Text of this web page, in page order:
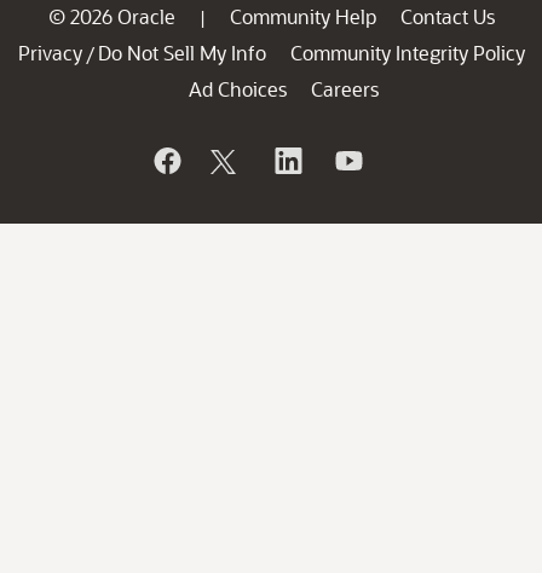
© 2026 Oracle | Community Help
Contact Us
Privacy / Do Not Sell My Info
Community Integrity Policy
Ad Choices
Careers